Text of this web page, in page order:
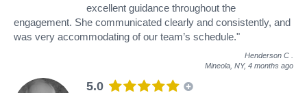
excellent guidance throughout the
engagement. She communicated clearly and consistently, and
was very accommodating of our team’s schedule."
Henderson C
Mineola, NY, 4 months ago
5.0